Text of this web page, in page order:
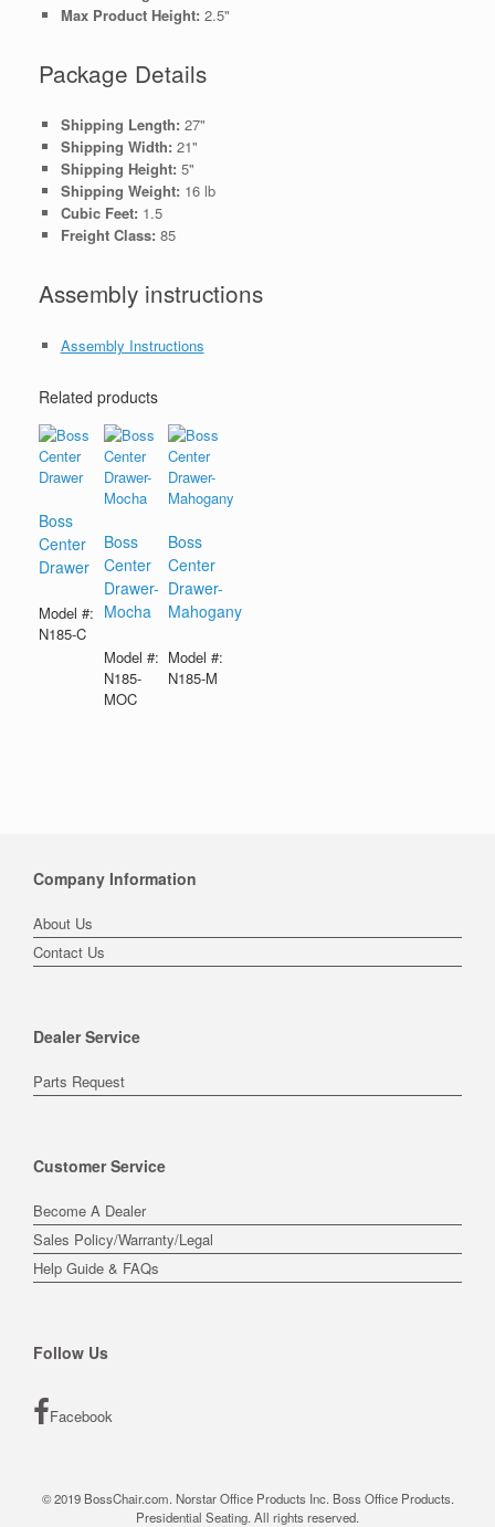
Max Product Height: 2.5"
Package Details
Shipping Length: 27"
Shipping Width: 21"
Shipping Height: 5"
Shipping Weight: 16 lb
Cubic Feet: 1.5
Freight Class: 85
Assembly instructions
Assembly Instructions
Related products
Boss
Center
Drawer
Model #:
N185-C
Boss
Center
Drawer-
Mocha
Model #:
N185-
MOC
Boss
Center
Drawer-
Mahogany
Model #:
N185-M
Company Information
About Us
Contact Us
Dealer Service
Parts Request
Customer Service
Become A Dealer
Sales Policy/Warranty/Legal
Help Guide & FAQs
Follow Us
Facebook
© 2019 BossChair.com. Norstar Office Products Inc. Boss Office Products.
Presidential Seating. All rights reserved.